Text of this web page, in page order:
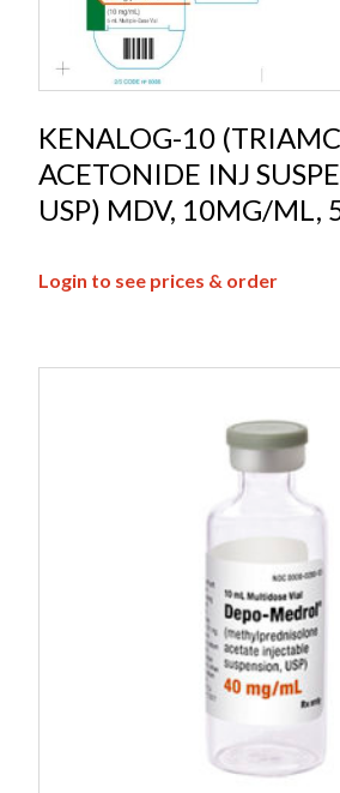
KENALOG-10
ACETONIDE INJ
USP) MDV, 10MG/ML,
Login to see prices & order